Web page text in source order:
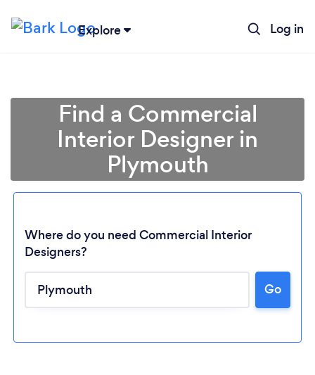
Explore Log in
Find a Commercial
Interior Designer in
Plymouth
Where do you need Commercial Interior
Designers?
Go